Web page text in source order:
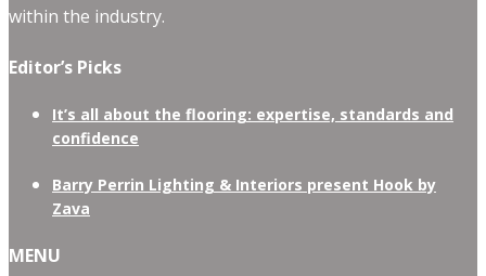
within the industry.
Editor’s Picks
It’s all about the flooring: expertise, standards and
confidence
Barry Perrin Lighting & Interiors present Hook by
Zava
MENU